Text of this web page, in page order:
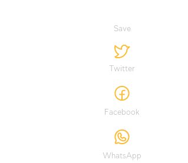
Save
Twitter
Facebook
WhatsApp